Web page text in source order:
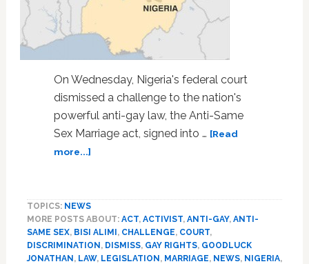
On Wednesday, Nigeria's federal court
dismissed a challenge to the nation's
powerful anti-gay law, the Anti-Same
Sex Marriage act, signed into … [Read
more...]about
Challenge
to
Powerful
Anti-
TOPICS: NEWS
MORE POSTS ABOUT: ACT, ACTIVIST, ANTI-GAY, ANTI-
SAME SEX, BISI ALIMI , CHALLENGE, COURT,
DISCRIMINATION , DISMISS, GAY RIGHTS, GOODLUCK
JONATHAN , LAW, LEGISLATION , MARRIAGE, NEWS, NIGERIA,